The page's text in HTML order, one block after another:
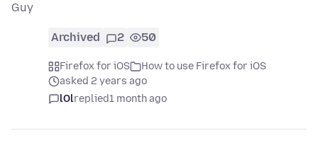
Guy
Archived 2 50
Firefox for iOS
How to use Firefox for iOS
asked 2 years ago
lOlreplied1 month ago